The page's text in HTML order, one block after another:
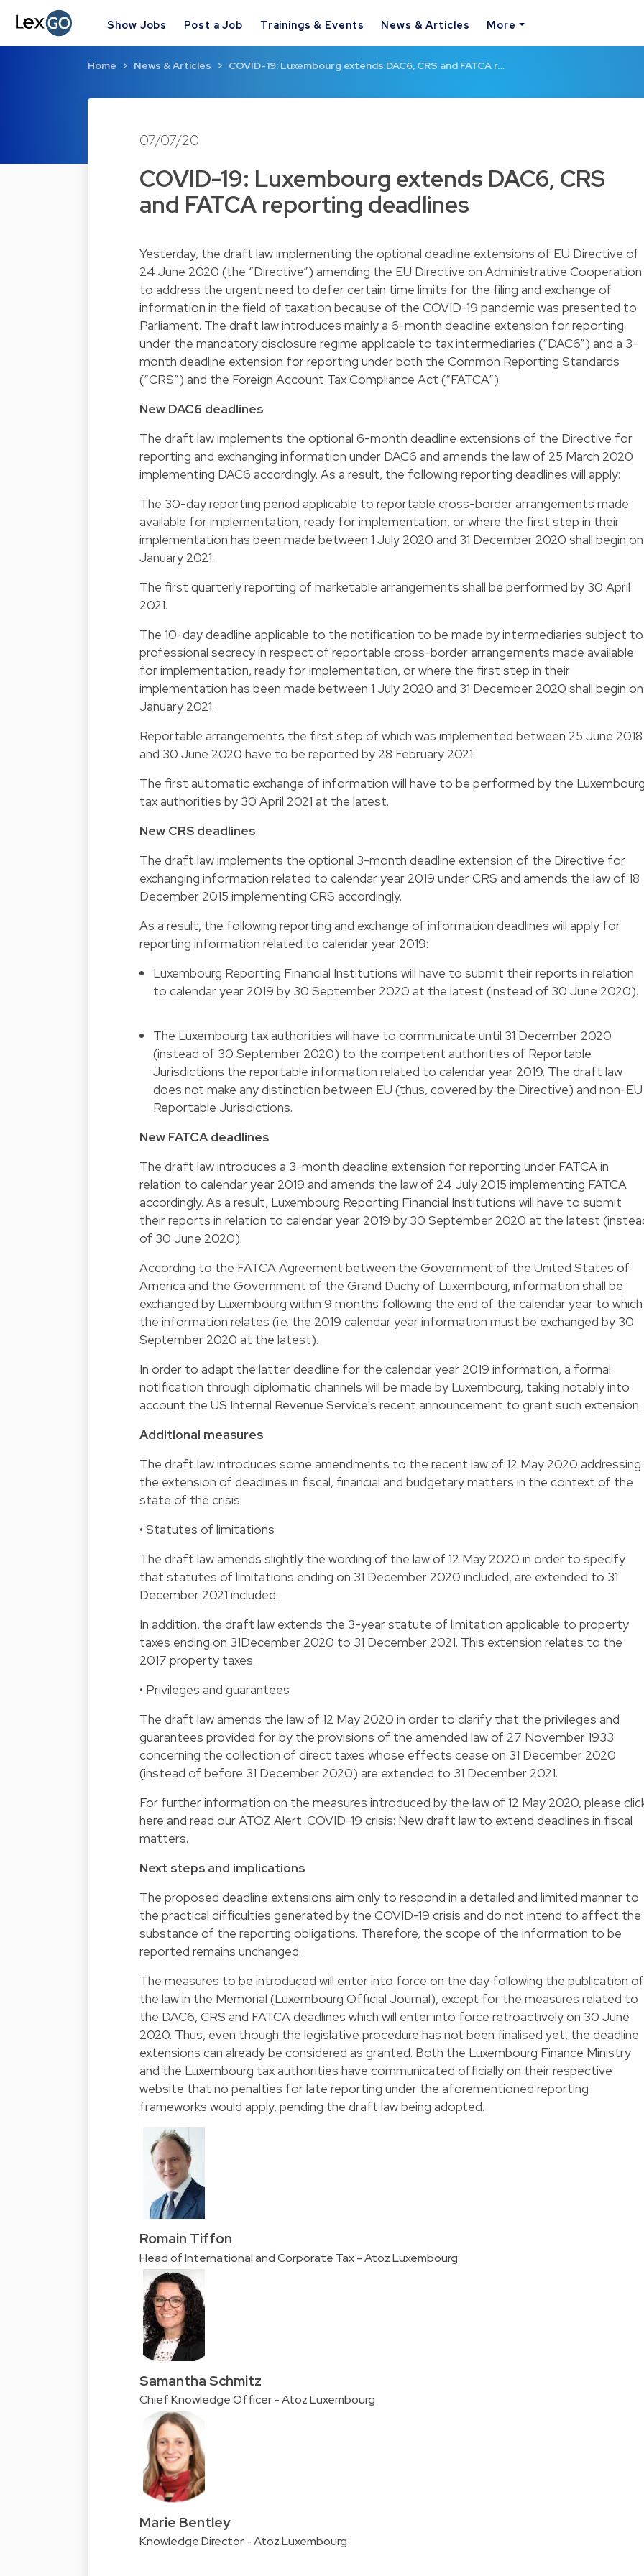
Show Jobs Post a Job Trainings & Events News & Articles More
Home News & Articles COVID-19: Luxembourg extends DAC6, CRS and FATCA r…
07/07/20
COVID-19: Luxembourg extends DAC6, CRS
and FATCA reporting deadlines
Yesterday, the draft law implementing the optional deadline extensions of EU Directive of
24 June 2020 (the “Directive”) amending the EU Directive on Administrative Cooperation
to address the urgent need to defer certain time limits for the filing and exchange of
information in the field of taxation because of the COVID-19 pandemic was presented to
Parliament. The draft law introduces mainly a 6-month deadline extension for reporting
under the mandatory disclosure regime applicable to tax intermediaries (“DAC6”) and a 3-
month deadline extension for reporting under both the Common Reporting Standards
(“CRS”) and the Foreign Account Tax Compliance Act (“FATCA”).
New DAC6 deadlines
The draft law implements the optional 6-month deadline extensions of the Directive for
reporting and exchanging information under DAC6 and amends the law of 25 March 2020
implementing DAC6 accordingly. As a result, the following reporting deadlines will apply:
The 30-day reporting period applicable to reportable cross-border arrangements made
available for implementation, ready for implementation, or where the first step in their
implementation has been made between 1 July 2020 and 31 December 2020 shall begin on
January 2021.
The first quarterly reporting of marketable arrangements shall be performed by 30 April
2021.
The 10-day deadline applicable to the notification to be made by intermediaries subject to
professional secrecy in respect of reportable cross-border arrangements made available
for implementation, ready for implementation, or where the first step in their
implementation has been made between 1 July 2020 and 31 December 2020 shall begin on
January 2021.
Reportable arrangements the first step of which was implemented between 25 June 2018
and 30 June 2020 have to be reported by 28 February 2021.
The first automatic exchange of information will have to be performed by the
tax authorities by 30 April 2021 at the latest.
New CRS deadlines
The draft law implements the optional 3-month deadline extension of the Directive for
exchanging information related to calendar year 2019 under CRS and amends the law of 18
December 2015 implementing CRS accordingly.
As a result, the following reporting and exchange of information deadlines will apply for
reporting information related to calendar year 2019:
Luxembourg Reporting Financial Institutions will have to submit their reports in relation
to calendar year 2019 by 30 September 2020 at the latest (instead of 30 June 2020).
The Luxembourg tax authorities will have to communicate until 31 December 2020
(instead of 30 September 2020) to the competent authorities of Reportable
Jurisdictions the reportable information related to calendar year 2019. The draft law
does not make any distinction between EU (thus, covered by the Directive) and non-EU
Reportable Jurisdictions.
New FATCA deadlines
The draft law introduces a 3-month deadline extension for reporting under FATCA in
relation to calendar year 2019 and amends the law of 24 July 2015 implementing FATCA
accordingly. As a result, Luxembourg Reporting Financial Institutions will have to submit
their reports in relation to calendar year 2019 by 30 September 2020 at the latest
of 30 June 2020).
According to the FATCA Agreement between the Government of the United States of
America and the Government of the Grand Duchy of Luxembourg, information shall be
exchanged by Luxembourg within 9 months following the end of the calendar year to which
the information relates (i.e. the 2019 calendar year information must be exchanged by 30
September 2020 at the latest).
In order to adapt the latter deadline for the calendar year 2019 information, a formal
notification through diplomatic channels will be made by Luxembourg, taking notably into
account the US Internal Revenue Service's recent announcement to grant such extension.
Additional measures
The draft law introduces some amendments to the recent law of 12 May 2020 addressing
the extension of deadlines in fiscal, financial and budgetary matters in the context of the
state of the crisis.
• Statutes of limitations
The draft law amends slightly the wording of the law of 12 May 2020 in order to specify
that statutes of limitations ending on 31 December 2020 included, are extended to 31
December 2021 included.
In addition, the draft law extends the 3-year statute of limitation applicable to property
taxes ending on 31December 2020 to 31 December 2021. This extension relates to the
2017 property taxes.
• Privileges and guarantees
The draft law amends the law of 12 May 2020 in order to clarify that the privileges and
guarantees provided for by the provisions of the amended law of 27 November 1933
concerning the collection of direct taxes whose effects cease on 31 December 2020
(instead of before 31 December 2020) are extended to 31 December 2021.
For further information on the measures introduced by the law of 12 May 2020, please
here and read our ATOZ Alert: COVID-19 crisis: New draft law to extend deadlines in fiscal
matters.
Next steps and implications
The proposed deadline extensions aim only to respond in a detailed and limited manner to
the practical difficulties generated by the COVID-19 crisis and do not intend to affect the
substance of the reporting obligations. Therefore, the scope of the information to be
reported remains unchanged.
The measures to be introduced will enter into force on the day following the publication of
the law in the Memorial (Luxembourg Official Journal), except for the measures related to
the DAC6, CRS and FATCA deadlines which will enter into force retroactively on 30 June
2020. Thus, even though the legislative procedure has not been finalised yet, the deadline
extensions can already be considered as granted. Both the Luxembourg Finance Ministry
and the Luxembourg tax authorities have communicated officially on their respective
website that no penalties for late reporting under the aforementioned reporting
frameworks would apply, pending the draft law being adopted.
Romain Tiffon
Head of International and Corporate Tax - Atoz Luxembourg
Samantha Schmitz
Chief Knowledge Officer - Atoz Luxembourg
Marie Bentley
Knowledge Director - Atoz Luxembourg